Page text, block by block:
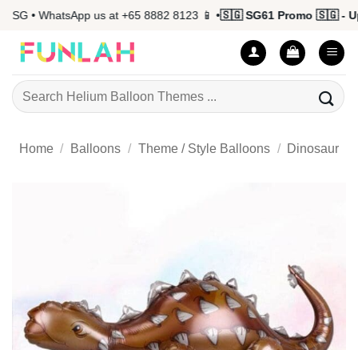
Skip
content
• WhatsApp us at +65 8882 8123 📱 • 🇸🇬 SG61 Promo 🇸🇬 - Up
Search
for:
Home / Balloons / Theme / Style Balloons / Dinosaur